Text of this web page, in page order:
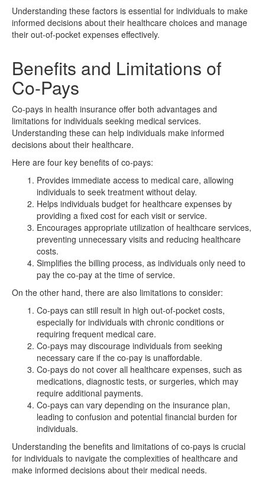
Understanding these factors is essential for individuals to make
informed decisions about their healthcare choices and manage
their out-of-pocket expenses effectively.
Benefits and Limitations of
Co-Pays
Co-pays in health insurance offer both advantages and
limitations for individuals seeking medical services.
Understanding these can help individuals make informed
decisions about their healthcare.
Here are four key benefits of co-pays:
Provides immediate access to medical care, allowing
individuals to seek treatment without delay.
Helps individuals budget for healthcare expenses by
providing a fixed cost for each visit or service.
Encourages appropriate utilization of healthcare services,
preventing unnecessary visits and reducing healthcare
costs.
Simplifies the billing process, as individuals only need to
pay the co-pay at the time of service.
On the other hand, there are also limitations to consider:
Co-pays can still result in high out-of-pocket costs,
especially for individuals with chronic conditions or
requiring frequent medical care.
Co-pays may discourage individuals from seeking
necessary care if the co-pay is unaffordable.
Co-pays do not cover all healthcare expenses, such as
medications, diagnostic tests, or surgeries, which may
require additional payments.
Co-pays can vary depending on the insurance plan,
leading to confusion and potential financial burden for
individuals.
Understanding the benefits and limitations of co-pays is crucial
for individuals to navigate the complexities of healthcare and
make informed decisions about their medical needs.